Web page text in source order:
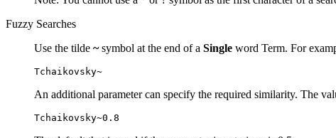
Fuzzy Searches
Use the tilde ~symbol at the end of a Single word Term. For
Tchaikovsky~
An additional parameter can specify the required similarity. The
Tchaikovsky~0.8